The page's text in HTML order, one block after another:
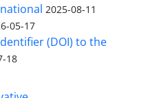
2025-08-11
05-17
(DOI) to the
18